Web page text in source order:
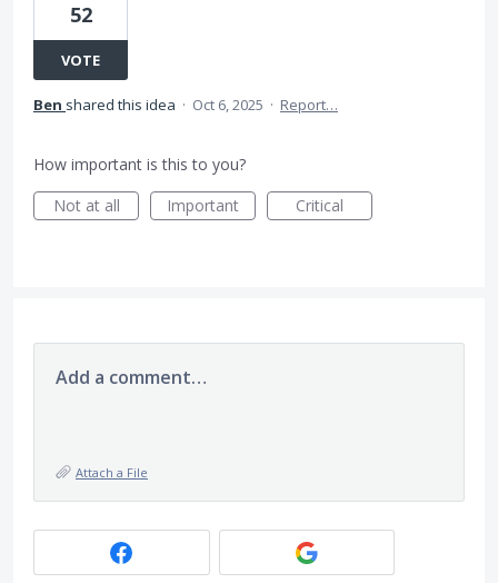
52
VOTE
Ben shared this idea · Oct 6, 2025 · Report…
How important is this to you?
Not at all
Important Critical
Add a comment…
Attach a File